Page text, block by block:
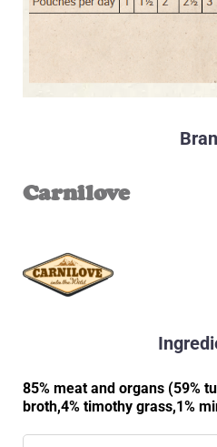
Carnilove
85% meat and organs (59%
broth,4% timothy grass,1%